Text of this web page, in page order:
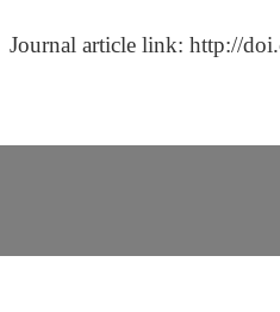
Journal article link: http://